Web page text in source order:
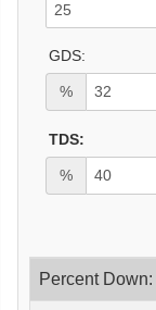
GDS:
%
TDS:
%
Percent Down: